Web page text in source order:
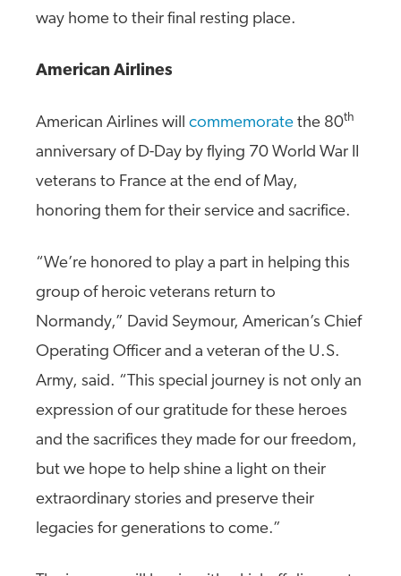
way home to their final resting place.
American Airlines
American Airlines will commemorate the 80th
anniversary of D-Day by flying 70 World War II
veterans to France at the end of May,
honoring them for their service and sacrifice.
“We’re honored to play a part in helping this
group of heroic veterans return to
Normandy,” David Seymour, American’s Chief
Operating Officer and a veteran of the U.S.
Army, said. “This special journey is not only an
expression of our gratitude for these heroes
and the sacrifices they made for our freedom,
but we hope to help shine a light on their
extraordinary stories and preserve their
legacies for generations to come.”